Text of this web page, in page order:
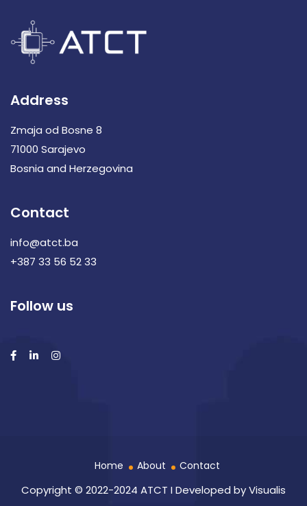
Address
Zmaja od Bosne 8
71000 Sarajevo
Bosnia and Herzegovina
Contact
info@atct.ba
+387 33 56 52 33
Follow us
Copyright © 2022-2024 ATCT I Developed byVisualis
Home About Contact